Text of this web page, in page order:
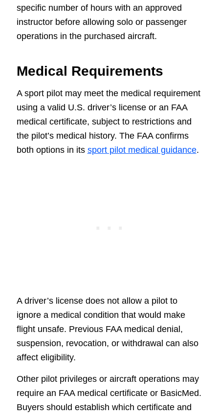
specific number of hours with an approved
instructor before allowing solo or passenger
operations in the purchased aircraft.
Medical Requirements
A sport pilot may meet the medical requirement
using a valid U.S. driver’s license or an FAA
medical certificate, subject to restrictions and
the pilot’s medical history. The FAA confirms
both options in its sport pilot medical guidance.
A driver’s license does not allow a pilot to
ignore a medical condition that would make
flight unsafe. Previous FAA medical denial,
suspension, revocation, or withdrawal can also
affect eligibility.
Other pilot privileges or aircraft operations may
require an FAA medical certificate or BasicMed.
Buyers should establish which certificate and